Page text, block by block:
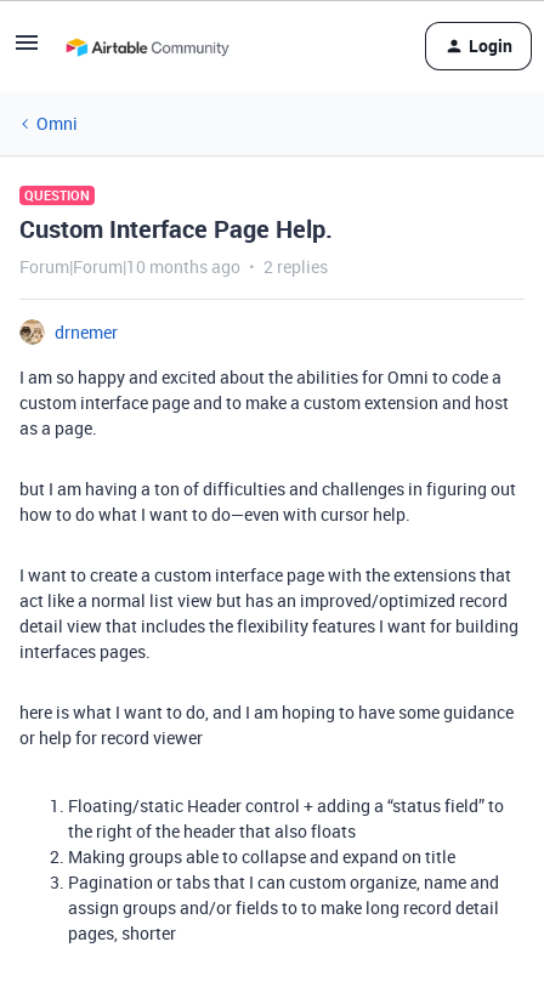
Login
Omni
QUESTION
Custom Interface Page Help.
Forum|Forum|10 months ago 2 replies
drnemer
I am so happy and excited about the abilities for Omni to code a
custom interface page and to make a custom extension and host
as a page.
but I am having a ton of difficulties and challenges in figuring out
how to do what I want to do—even with cursor help.
I want to create a custom interface page with the extensions that
act like a normal list view but has an improved/optimized record
detail view that includes the flexibility features I want for building
interfaces pages.
here is what I want to do, and I am hoping to have some guidance
or help for record viewer
Floating/static Header control + adding a “status field” to
the right of the header that also floats
Making groups able to collapse and expand on title
Pagination or tabs that I can custom organize, name and
assign groups and/or fields to to make long record detail
pages, shorter